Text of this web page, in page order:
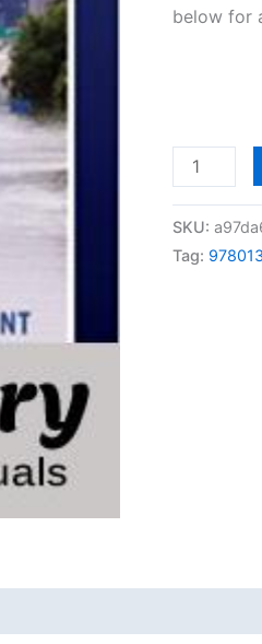
below for
Solutions
Manual
Hydrology
and
SKU:
Tag: